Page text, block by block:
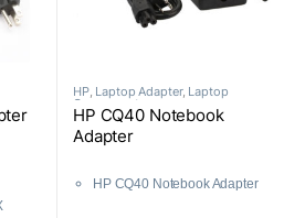
HP, Laptop Adapter, Laptop
Components
HP CQ40 Notebook
Adapter
HP CQ40 Notebook Adapter